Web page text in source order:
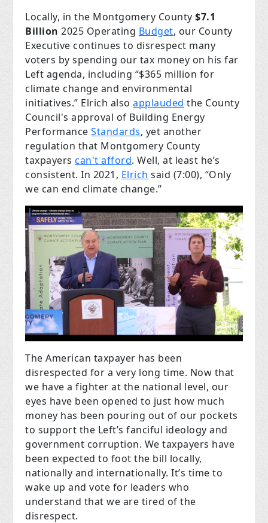
Locally, in the Montgomery County$7.1
Billion 2025 Operating Budget, our County
Executive continues to disrespect many
voters by spending our tax money on his far
Left agenda, including “$365 million for
climate change and environmental
initiatives.” Elrich alsoapplauded the County
Council's approval of Building Energy
PerformanceStandards, yet another
regulation that Montgomery County
taxpayerscan't afford. Well, at least he’s
consistent. In 2021, Elrich said (7:00), “Only
we can end climate change.”
The American taxpayer has been
disrespected for a very long time. Now that
we have a fighter at the national level, our
eyes have been opened to just how much
money has been pouring out of our pockets
to support the Left’s fanciful ideology and
government corruption. We taxpayers have
been expected to foot the bill locally,
nationally and internationally. It’s time to
wake up and vote for leaders who
understand that we are tired of the
disrespect.